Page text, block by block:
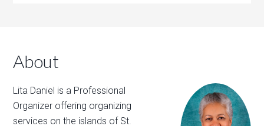
About
Lita Daniel is a Professional
Organizer offering organizing
services on the islands of St.